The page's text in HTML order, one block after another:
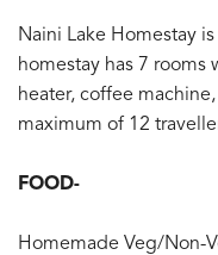
Naini Lake Homestay
homestay has 7 rooms
heater, coffee
maximum of 12
FOOD-
Homemade Veg/Non-